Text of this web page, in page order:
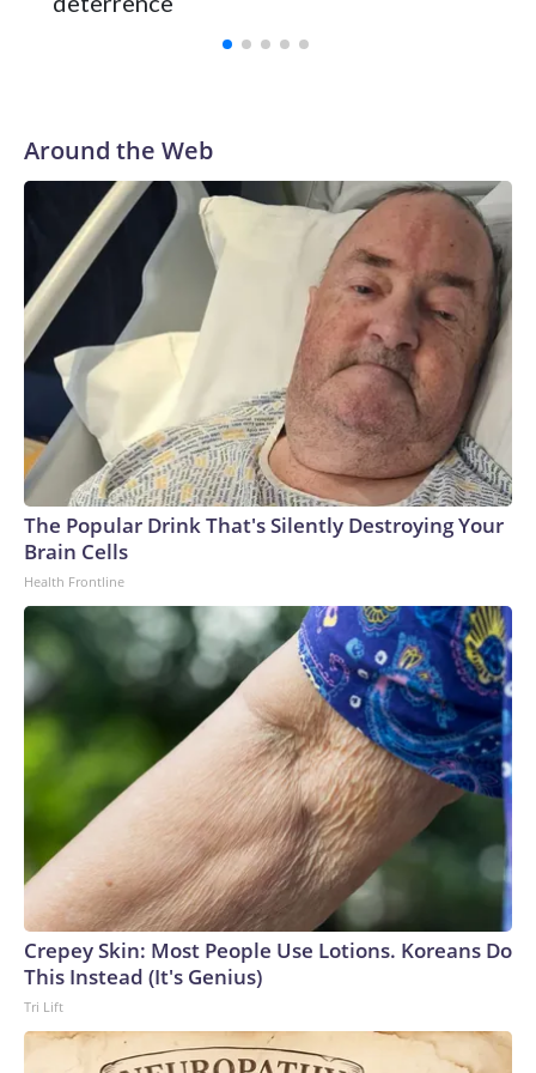
Around the Web
The Popular Drink That's Silently Destroying Your
Brain Cells
Health Frontline
Crepey Skin: Most People Use Lotions. Koreans Do
This Instead (It's Genius)
Tri Lift